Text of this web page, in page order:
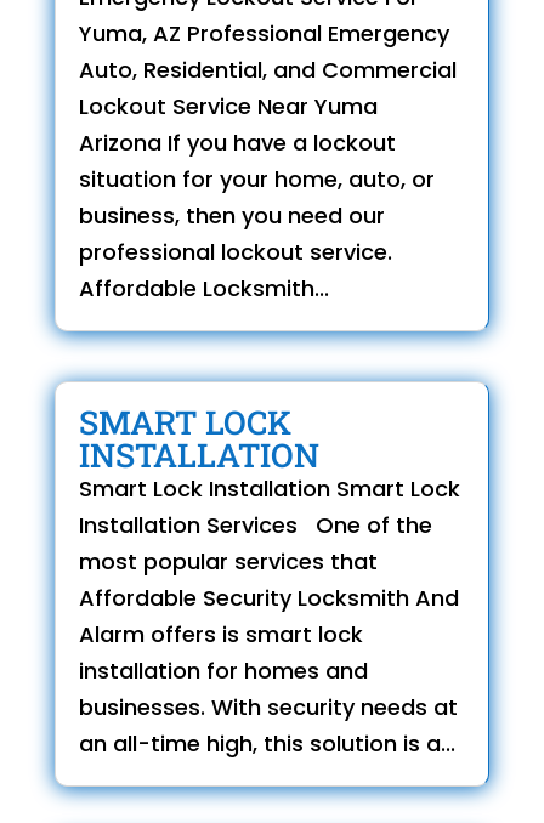
Yuma, AZ Professional Emergency
Auto, Residential, and Commercial
Lockout Service Near Yuma
Arizona If you have a lockout
situation for your home, auto, or
business, then you need our
professional lockout service.
Affordable Locksmith...
SMART LOCK
INSTALLATION
Smart Lock Installation Smart Lock
Installation Services One of the
most popular services that
Affordable Security Locksmith And
Alarm offers is smart lock
installation for homes and
businesses. With security needs at
an all-time high, this solution is a...